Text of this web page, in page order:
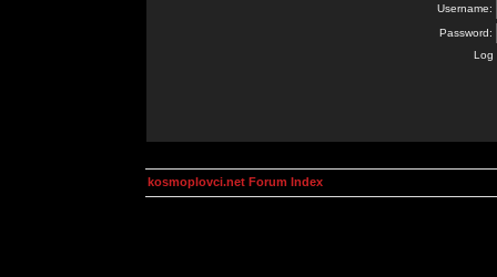
Username:
Password:
Log
kosmoplovci.net Forum Index